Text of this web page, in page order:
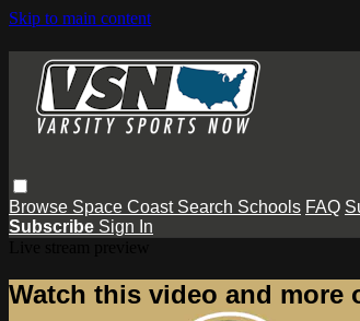
Skip to main content
Browse Space Coast Search Schools FAQ
Subscribe Sign In
Watch this video and more